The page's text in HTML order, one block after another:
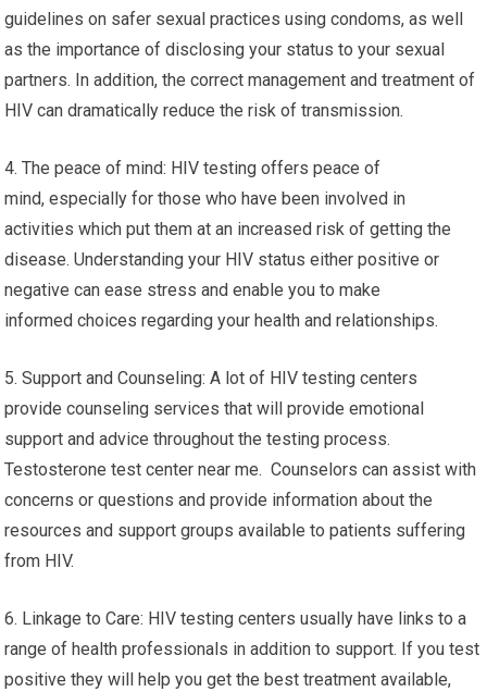
guidelines on safer sexual practices using condoms, as well
as the importance of disclosing your status to your sexual
partners. In addition, the correct management and treatment of
HIV can dramatically reduce the risk of transmission.
4. The peace of mind: HIV testing offers peace of
mind, especially for those who have been involved in
activities which put them at an increased risk of getting the
disease. Understanding your HIV status either positive or
negative can ease stress and enable you to make
informed choices regarding your health and relationships.
5. Support and Counseling: A lot of HIV testing centers
provide counseling services that will provide emotional
support and advice throughout the testing process.
Testosterone test center near me. Counselors can assist with
concerns or questions and provide information about the
resources and support groups available to patients suffering
from HIV.
6. Linkage to Care: HIV testing centers usually have links to a
range of health professionals in addition to support. If you test
positive they will help you get the best treatment available,